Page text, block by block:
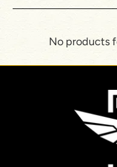
No products